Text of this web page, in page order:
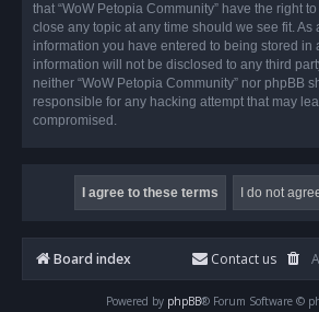
that “WoW Petopia Community” have the right
close any topic at any time should we see fit. As
information you have entered to being stored in
information will not be disclosed to any third
neither “WoW Petopia Community” nor phpBB
responsible for any hacking attempt that may
compromised.
Board index Contact us
Powered by phpBB® Forum Software ©